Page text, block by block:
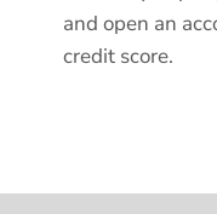
and open an
credit score.